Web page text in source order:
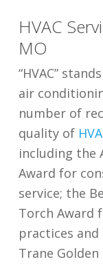
​HVAC
MO
“HVAC”
air
number of
quality of
including the
Award for
service; the
Torch Award
practices
Trane